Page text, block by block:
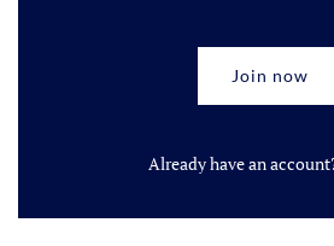
Join now
Already have an